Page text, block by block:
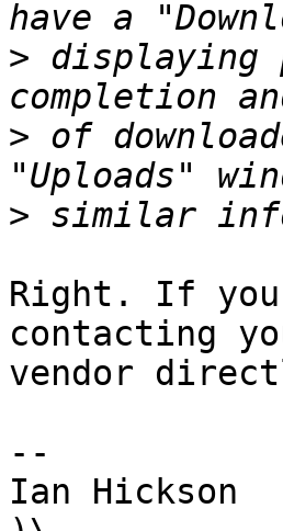
> displaying
> of
>
Right. If you
contacting
vendor
--
Ian